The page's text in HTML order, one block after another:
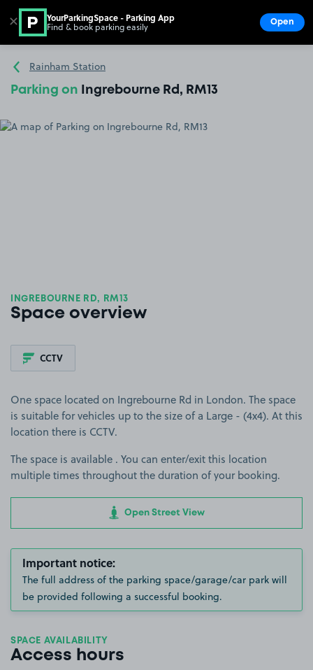
Go to the homepage
Rainham Station
Parking on Ingrebourne Rd, RM13
INGREBOURNE RD, RM13
Space overview
CCTV
One space located on Ingrebourne Rd in London. The space
is suitable for vehicles up to the size of a Large - (4x4). At this
location there is CCTV.
The space is available . You can enter/exit this location
multiple times throughout the duration of your booking.
Open Street View
Important notice:
The full address of the parking space/garage/car park will
be provided following a successful booking.
SPACE AVAILABILITY
Access hours
✕ YourParkingSpace - Parking App
Find & book parking easily Open